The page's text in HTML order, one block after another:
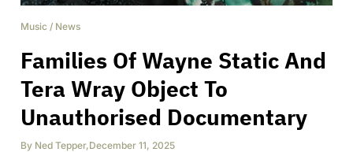
Music / News
Families Of Wayne Static And
Tera Wray Object To
Unauthorised Documentary
By Ned Tepper,December 11, 2025